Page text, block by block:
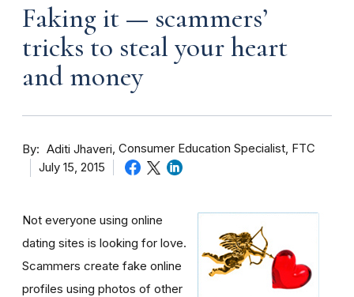
Faking it — scammers’
tricks to steal your heart
and money
By Aditi Jhaveri Consumer Education Specialist, FTC
July 15, 2015
Not everyone using online
dating sites is looking for love.
Scammers create fake online
profiles using photos of other